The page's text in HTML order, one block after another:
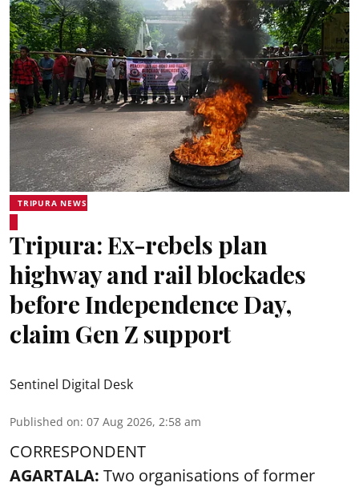
TRIPURA NEWS
Tripura: Ex-rebels plan
highway and rail blockades
before Independence Day,
claim Gen Z support
Sentinel Digital Desk
Published on: 07 Aug 2026, 2:58 am
CORRESPONDENT
AGARTALA: Two organisations of former